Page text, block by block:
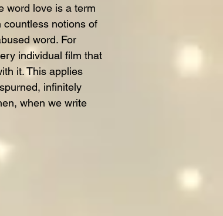
word love is a term
notions of
word. For
individual film that
it. This applies
infinitely
when we write